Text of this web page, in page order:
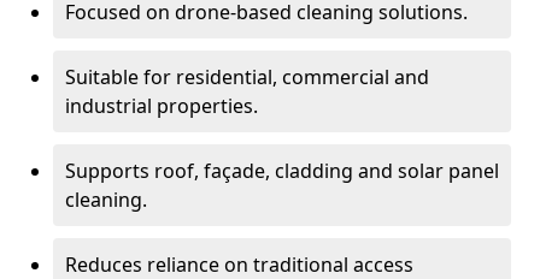
Focused on drone-based cleaning solutions.
Suitable for residential, commercial and
industrial properties.
Supports roof, façade, cladding and solar panel
cleaning.
Reduces reliance on traditional access